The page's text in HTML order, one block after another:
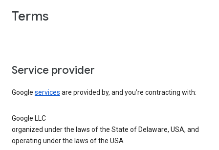
Terms
Service provider
Google services are provided by, and you’re contracting with:
Google LLC
organized under the laws of the State of Delaware, USA, and
operating under the laws of the USA